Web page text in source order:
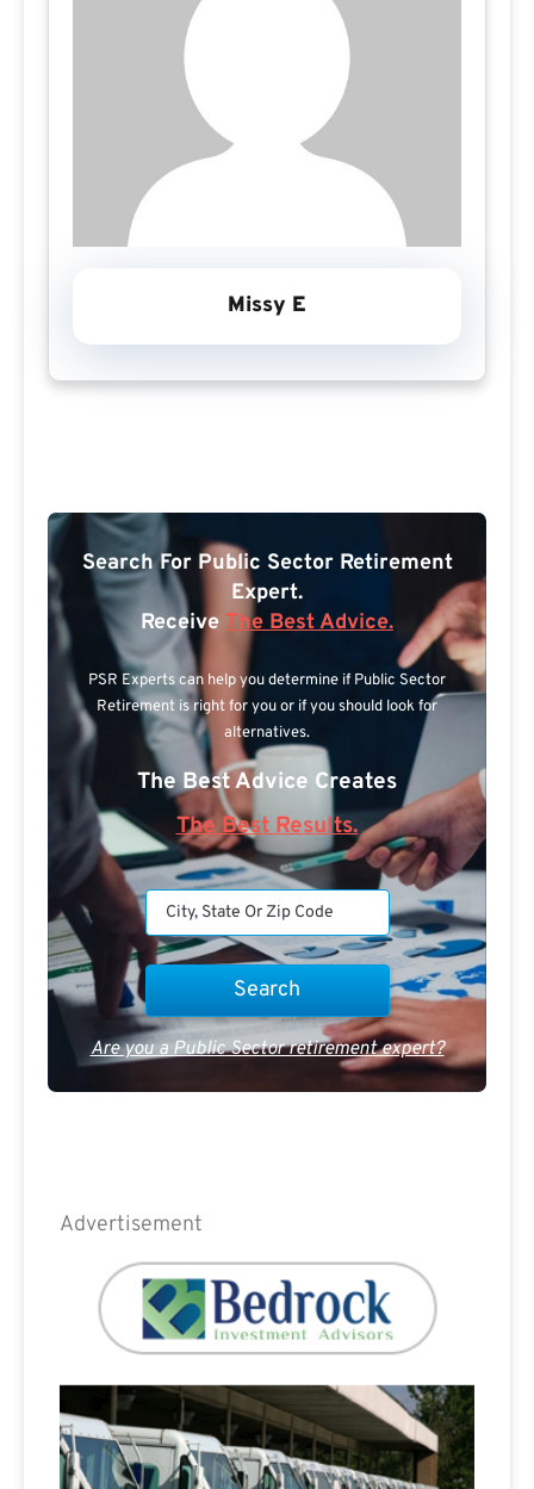
Missy E
Search For Public Sector Retirement
Expert.
Receive The Best Advice.
PSR Experts can help you determine if Public Sector
Retirement is right for you or if you should look for
alternatives.
The Best Advice Creates
The Best Results.
Are you a Public Sector retirement expert?
Advertisement